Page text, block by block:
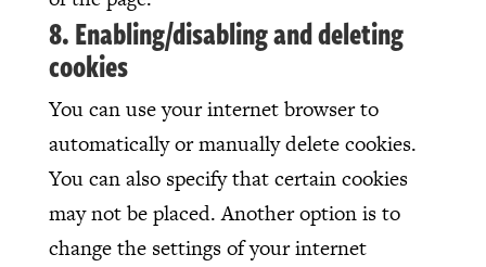
8. Enabling/disabling and deleting
cookies
You can use your internet browser to
automatically or manually delete cookies.
You can also specify that certain cookies
may not be placed. Another option is to
change the settings of your internet